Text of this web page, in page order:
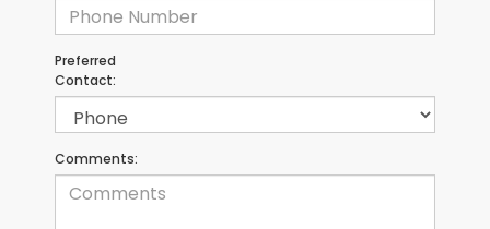
Preferred
Contact:
Comments: